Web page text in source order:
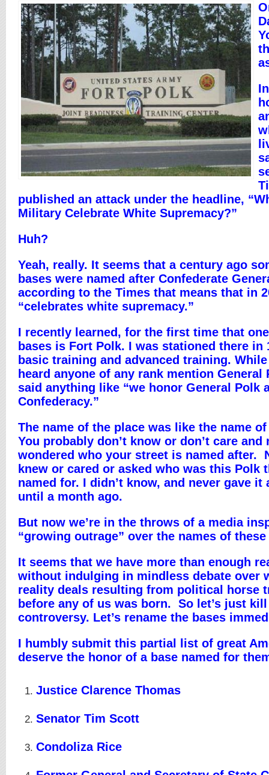
published an attack under the headline,
Military Celebrate White Supremacy?”
Huh?
Yeah, really. It seems that a century ago
bases were named after Confederate
according to the Times that means that in
“celebrates white supremacy.”
I recently learned, for the first time that
bases is Fort Polk. I was stationed there in
basic training and advanced training.
heard anyone of any rank mention
said anything like “we honor General Polk
Confederacy.”
The name of the place was like the name
You probably don’t know or don’t care and
wondered who your street is named after.
knew or cared or asked who was this Polk
named for. I didn’t know, and never gave it
until a month ago.
But now we’re in the throws of a media
“growing outrage” over the names of these
It seems that we have more than enough
without indulging in mindless debate over
reality deals resulting from political horse
before any of us was born. So let’s just
controversy. Let’s rename the bases
I humbly submit this partial list of great
deserve the honor of a base named for
Justice Clarence Thomas
Senator Tim Scott
Condoliza Rice